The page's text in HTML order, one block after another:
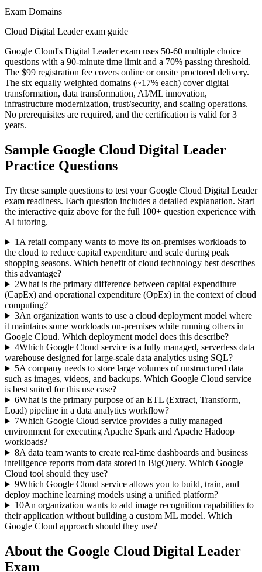
Exam Domains
Cloud Digital Leader exam guide
Google Cloud's Digital Leader exam uses 50-60 multiple choice
questions with a 90-minute time limit and a 70% passing threshold.
The $99 registration fee covers online or onsite proctored delivery.
The six equally weighted domains (~17% each) cover digital
transformation, data transformation, AI/ML innovation,
infrastructure modernization, trust/security, and scaling operations.
No prerequisites are required, and the certification is valid for 3
years.
Sample Google Cloud Digital Leader
Practice Questions
Try these sample questions to test yourGoogle Cloud Digital Leader
exam readiness. Each question includes a detailed explanation. Start
the interactive quiz above for the full 100+ question experience with
AI tutoring.
1 A retail company wants to move its on-premises workloads to
the cloud to reduce capital expenditure and scale during peak
shopping seasons. Which benefit of cloud technology best describes
this advantage?
2What is the primary difference between capital expenditure
(CapEx) and operational expenditure (OpEx) in the context of cloud
computing?
3An organization wants to use a cloud deployment model where
it maintains some workloads on-premises while running others in
Google Cloud. Which deployment model does this describe?
4Which Google Cloud service is a fully managed, serverless data
warehouse designed for large-scale data analytics using SQL?
5A company needs to store large volumes of unstructured data
such as images, videos, and backups. Which Google Cloud service
is best suited for this use case?
6What is the primary purpose of an ETL (Extract, Transform,
Load) pipeline in a data analytics workflow?
7Which Google Cloud service provides a fully managed
environment for executing Apache Spark and Apache Hadoop
workloads?
8A data team wants to create real-time dashboards and business
intelligence reports from data stored in BigQuery. Which Google
Cloud tool should they use?
9Which Google Cloud service allows you to build, train, and
deploy machine learning models using a unified platform?
10An organization wants to add image recognition capabilities to
their application without building a custom ML model. Which
Google Cloud approach should they use?
About the Google Cloud Digital Leader
Exam